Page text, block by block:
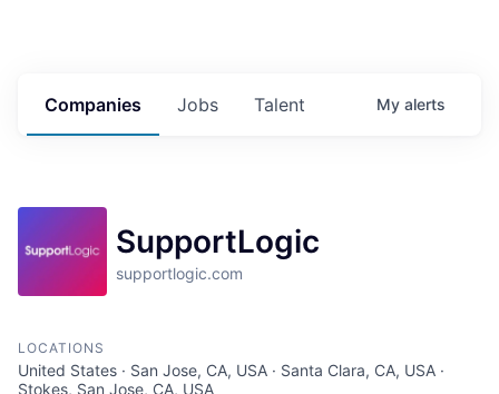
Jobs
Companies Talent My alerts
SupportLogic
supportlogic.com
LOCATIONS
United States · San Jose, CA, USA · Santa Clara, CA, USA ·
Stokes, San Jose, CA, USA